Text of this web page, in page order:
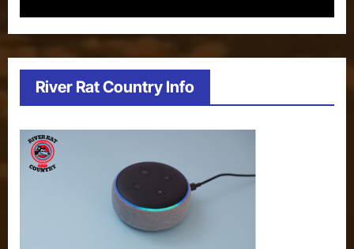
River Rat Country Info